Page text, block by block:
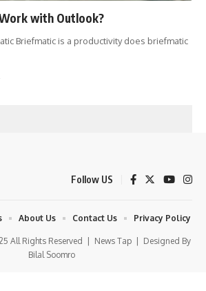
with Outlook?
Briefmatic is a productivity does briefmatic
Follow US
All Rights Reserved | News Tap| Designed By
Bilal Soomro
About Us Contact Us Privacy Policy